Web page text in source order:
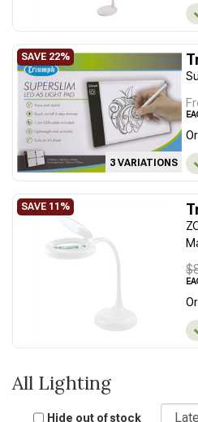
3 VARIATIONS
All Lighting
Hide out of stock
Sort